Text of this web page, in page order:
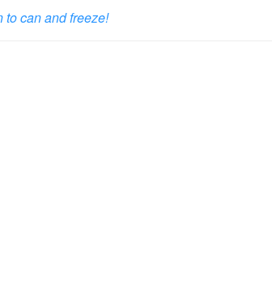
to can and freeze!